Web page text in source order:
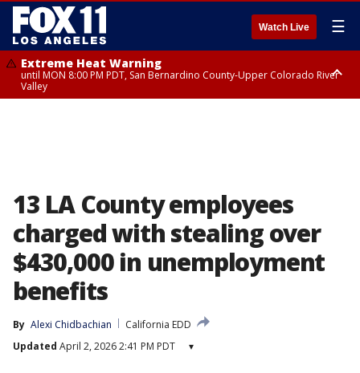
Watch Live ☰
Extreme Heat Warning
until MON 8:00 PM PDT, San Bernardino County-Upper Colorado River
Valley
13 LA County employees
charged with stealing over
$430,000 in unemployment
benefits
By Alexi Chidbachian
California EDD
Updated April 2, 2026 2:41 PM PDT ▾